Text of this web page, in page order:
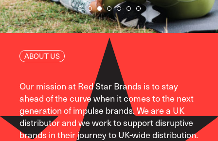
ABOUT US
Our mission at Red Star Brands is to stay
ahead of the curve when it comes to the next
generation of impulse brands. We are a UK
distributor and we work to support disruptive
brands in their journey to UK-wide distribution.